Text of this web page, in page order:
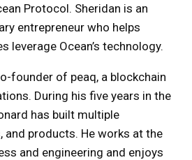
Protocol. Sheridan is an
entrepreneur who helps
leverage Ocean’s technology.
founder of peaq, a blockchain
During his five years in the
has built multiple
and products. He works at the
and engineering and enjoys